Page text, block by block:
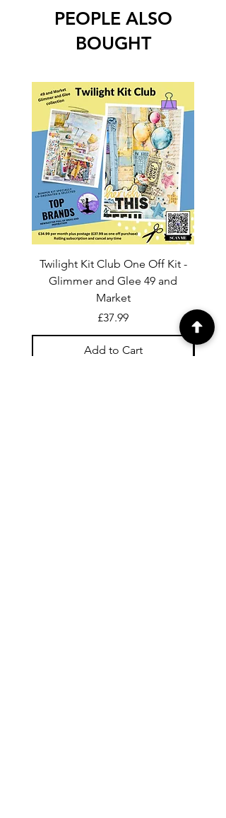
PEOPLE ALSO
BOUGHT
Twilight Kit Club One Off Kit -
Glimmer and Glee 49 and
Market
Price
£37.99
Add to Cart